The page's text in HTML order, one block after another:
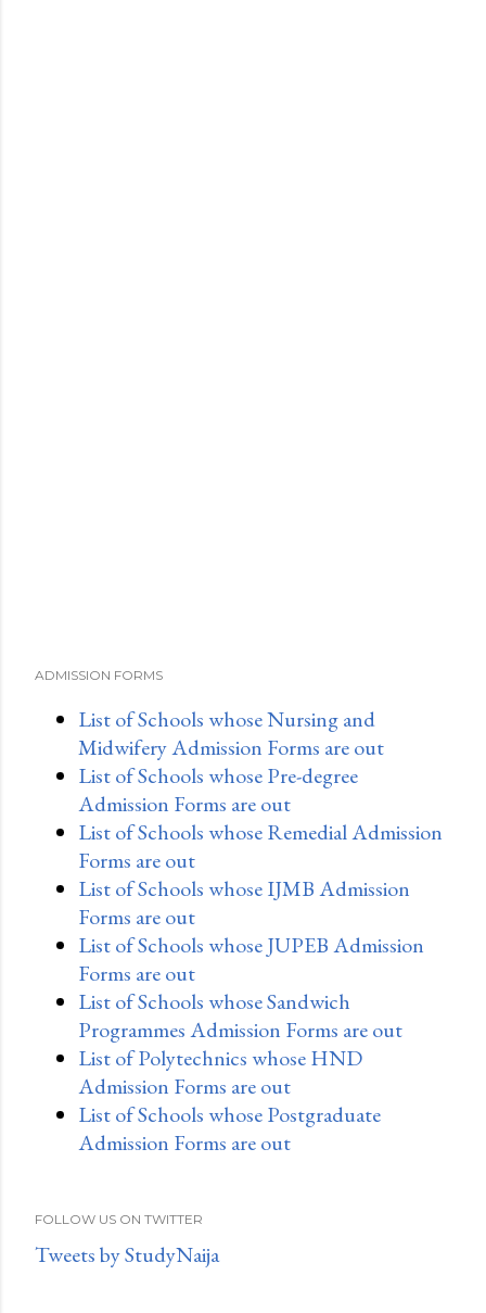
ADMISSION FORMS
List of Schools whose Nursing and
Midwifery Admission Forms are out
List of Schools whose Pre-degree
Admission Forms are out
List of Schools whose Remedial Admission
Forms are out
List of Schools whose IJMB Admission
Forms are out
List of Schools whose JUPEB Admission
Forms are out
List of Schools whose Sandwich
Programmes Admission Forms are out
List of Polytechnics whose HND
Admission Forms are out
List of Schools whose Postgraduate
Admission Forms are out
FOLLOW US ON TWITTER
Tweets by StudyNaija